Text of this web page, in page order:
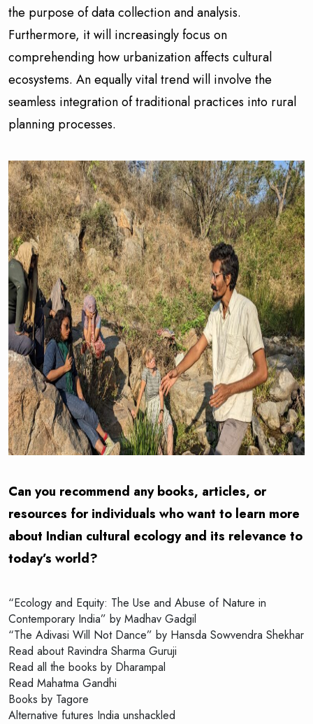
the purpose of data collection and analysis.
Furthermore, it will increasingly focus on
comprehending how urbanization affects cultural
ecosystems. An equally vital trend will involve the
seamless integration of traditional practices into rural
planning processes.
Can you recommend any books, articles, or
resources for individuals who want to learn more
about Indian cultural ecology and its relevance to
today’s world?
“Ecology and Equity: The Use and Abuse of Nature in
Contemporary India” by Madhav Gadgil
“The Adivasi Will Not Dance” by Hansda Sowvendra Shekhar
Read about Ravindra Sharma Guruji
Read all the books by Dharampal
Read Mahatma Gandhi
Books by Tagore
Alternative futures India unshackled